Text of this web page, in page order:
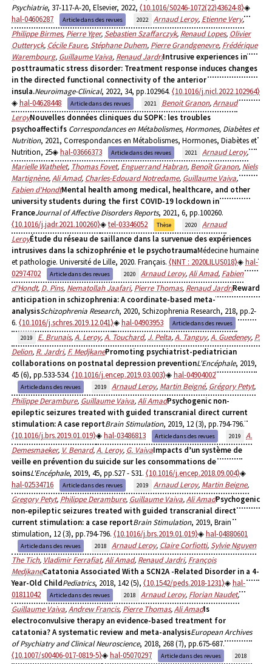
Psychiatrie, 37-117-A-20, Elsevier, 2022, ⟨10.1016/S0246-1072(22)43624-8⟩
hal-04606287
Article dans des revues 2022 Arnaud Leroy, Etienne Very,
Philippe Birmes, Pierre Yger, Sebastien Szaffarczyk, Renaud Lopes, Olivier
Outteryck, Cécile Faure, Stéphane Duhem, Pierre Grandgenevre, Frédérique
Warembourg, Guillaume Vaiva, Renaud JardriIntrusive experiences in
posttraumatic stress disorder: Treatment response induces changes
in the directed functional connectivity of the anterior
insula.Neuroimage-Clinical, 2022, 34, pp.102964. ⟨10.1016/j.nicl.2022.102964⟩
hal-04628448
Article dans des revues 2021 Benoit Granon,Arnaud
LeroyNouvelles données cliniques du SOPK : les troubles
psychoaffectifs Correspondances en Métabolismes, Hormones, Diabètes et
Nutrition, 2021, Correspondances en Métabolismes, Hormones, Diabètes et
Nutrition, 25
hal-03666373 Article dans des revues 2021 Arnaud Leroy,
Marielle Wathelet, Thomas Fovet, Enguerrand Habran, Benoît Granon, Niels
Martignène,Ali Amad, Charles-Edouard Notredame, Guillaume Vaiva,
Fabien d'HondtMental health among medical, healthcare, and other
university students during the first COVID-19 lockdown in
FranceJournal of Affective Disorders Reports, 2021, 6, pp.100260.
⟨10.1016/j.jadr.2021.100260⟩
tel-03346052 Thèse 2020
Arnaud
LeroyÉtude du réseau de saillance dans la survenue des expériences
intrusives dans la schizophrénie et le psychotraumaMédecine humaine
et pathologie. Université de Lille, 2020. Français. ⟨NNT : 2020LILUS018⟩
hal-
02974702
Article dans des revues 2020 Arnaud Leroy,Ali Amad, Fabien
d'Hondt, D. Pins, Nematollah Jaafari, Pierre Thomas, Renaud JardriReward
anticipation in schizophrenia: A coordinate-based meta-
analysisSchizophrenia Research, 2020, Schizophrenia Research, 218, pp.2-
6. ⟨10.1016/j.schres.2019.12.041⟩ hal-04903953
Article dans des revues
2019
E. Brunais,A. Leroy,A. Touchard, J. Pelta,A. Tanguy,A. Guedeney, P.
Delion, R. Jardri, F. MedjkanePromoting psychiatrist-pediatrician
collaborations on postnatal depression preventionL'Encéphale, 2019,
45 (6), pp.533-534. ⟨10.1016/j.encep.2019.03.003⟩ hal-04904002
Article dans des revues 2019 Arnaud Leroy, Martin Beigné, Grégory Petyt,
Philippe Derambure, Guillaume Vaiva,Ali AmadPsychogenic non-
epileptic seizures treated with guided transcranial direct current
stimulation: A case reportBrain Stimulation, 2019, 12 (3), pp.794-796.
⟨10.1016/j.brs.2019.01.019⟩
hal-03486813 Article dans des revues 2019
A.
Demesmaeker, V. Benard,A. Leroy, G. VaivaImpacts d’un système de
veille en prévention du suicide sur les consommations de
soinsL'Encéphale, 2019, 45, pp.S27 - S31. ⟨10.1016/j.encep.2018.09.004⟩
hal-02534716
Article dans des revues 2019 Arnaud Leroy, Martin Beigne,
Gregory Petyt, Philippe Derambure, Guillaume Vaiva,Ali AmadPsychogenic
non-epileptic seizures treated with guided transcranial direct
current stimulation: a case reportBrain Stimulation, 2019, Brain
stimulation, 12 (3), pp.794-796. ⟨10.1016/j.brs.2019.01.019⟩ hal-04880601
Article dans des revues 2018 Arnaud Leroy, Claire Corfiotti, Sylvie Nguyen
The Tich, Vladimir Ferrafiat,Ali Amad, Renaud Jardri, François
MedjkaneCatatonia Associated With a SCN2A -Related Disorder in a 4-
Year-Old ChildPediatrics, 2018, 142 (5), ⟨10.1542/peds.2018-1231⟩
hal-
01811042
Article dans des revues 2018 Arnaud Leroy, Florian Naudet,
Guillaume Vaiva,Andrew Francis, Pierre Thomas,Ali AmadIs
electroconvulsive therapy an evidence-based treatment for
catatonia? A systematic review and meta-analysisEuropean Archives
of Psychiatry and Clinical Neuroscience, 2018, 268 (7), pp.675-687.
⟨10.1007/s00406-017-0819-5⟩
hal-05070297 Article dans des revues 2018